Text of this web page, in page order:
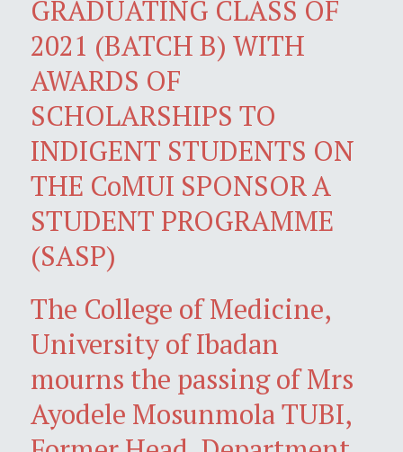
GRADUATING CLASS OF
2021 (BATCH B) WITH
AWARDS OF
SCHOLARSHIPS TO
INDIGENT STUDENTS ON
THE CoMUI SPONSOR A
STUDENT PROGRAMME
(SASP)
The College of Medicine,
University of Ibadan
mourns the passing of Mrs
Ayodele Mosunmola TUBI,